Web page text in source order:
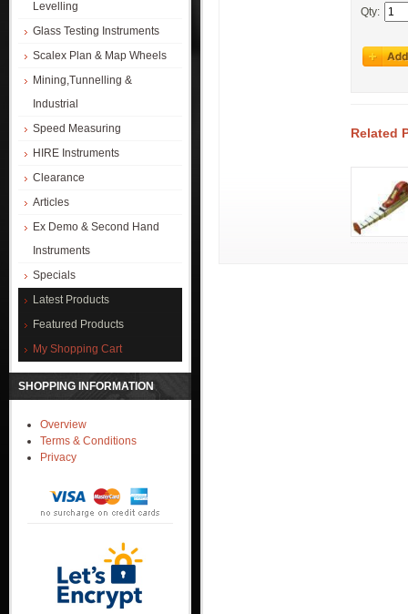
Levelling
Glass Testing Instruments
Scalex Plan & Map Wheels
Mining,Tunnelling &
Industrial
Speed Measuring
HIRE Instruments
Clearance
Articles
Ex Demo & Second Hand
Instruments
Specials
Latest Products
Featured Products
My Shopping Cart
SHOPPING INFORMATION
Overview
Terms & Conditions
Privacy
Qty:
Related